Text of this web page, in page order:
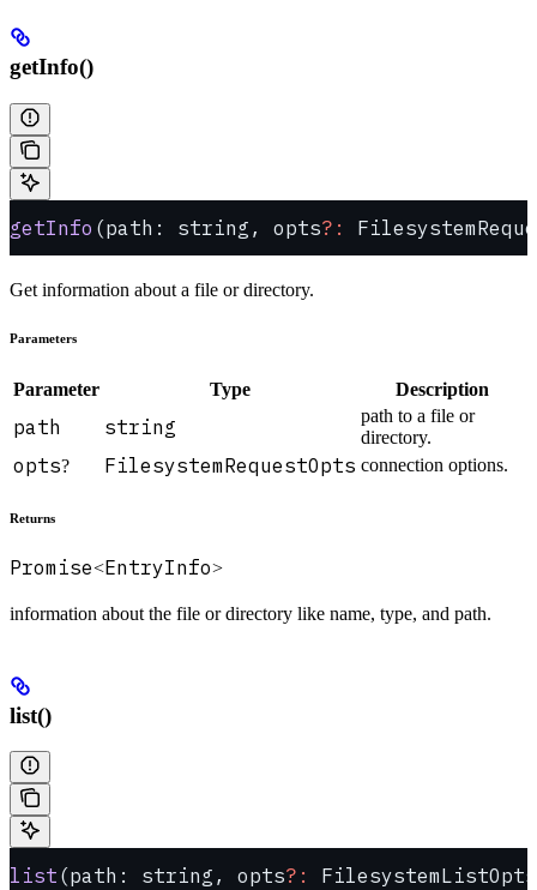
getInfo()
getInfo (path: string, opts?:
Get information about a file or directory.
Parameters
Parameter Type Description
path string
path to a file or
directory.
opts? FilesystemRequestOpts connection options.
Returns
Promise<EntryInfo>
information about the file or directory like name, type, and path.
list()
list (path: string, opts?: